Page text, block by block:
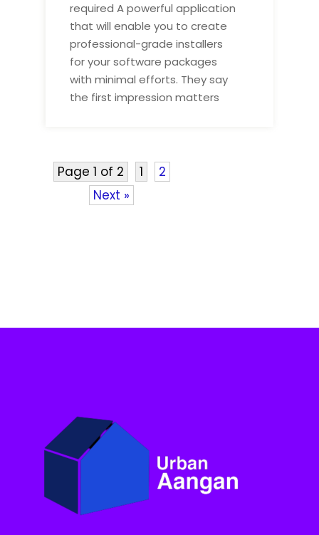
required A powerful application
that will enable you to create
professional-grade installers
for your software packages
with minimal efforts. They say
the first impression matters
Page 1 of 2 1
2
Next »